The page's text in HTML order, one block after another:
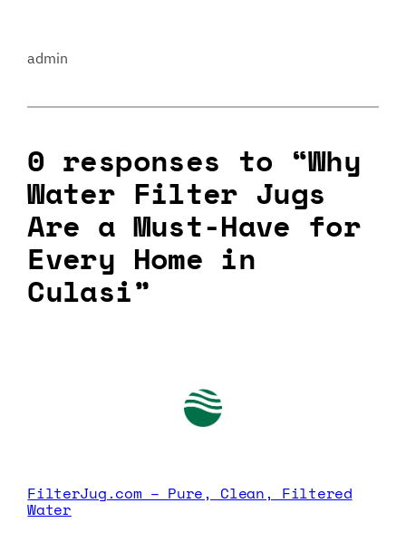
admin
0 responses to “Why
Water Filter Jugs
Are a Must-Have for
Every Home in
Culasi”
FilterJug.com – Pure, Clean, Filtered
Water